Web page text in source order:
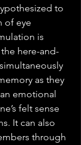
to
of eye
is
here-and-
as they
emotional
felt sense
It can also
through